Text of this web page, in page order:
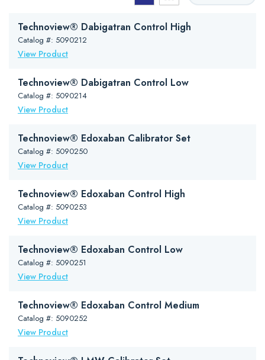
Technoview® Dabigatran Control High
Catalog #: 5090212
View Product
Technoview® Dabigatran Control Low
Catalog #: 5090214
View Product
Technoview® Edoxaban Calibrator Set
Catalog #: 5090250
View Product
Technoview® Edoxaban Control High
Catalog #: 5090253
View Product
Technoview® Edoxaban Control Low
Catalog #: 5090251
View Product
Technoview® Edoxaban Control Medium
Catalog #: 5090252
View Product